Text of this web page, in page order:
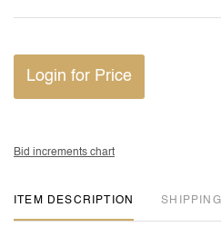
Login for Price
Bid increments chart
ITEM DESCRIPTION